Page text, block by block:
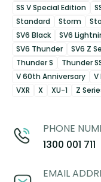
SS V Special Edition
Standard
Storm
SV6 Black
SV6
SV6 Thunder
SV6 Z
Thunder S
Thunder
V 60th Anniversary
VXR
X XU-1 Z
PHONE
1300 001 711
EMAIL